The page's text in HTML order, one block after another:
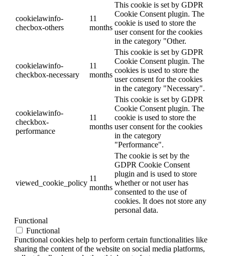
cookielawinfo-
checbox-others
11
months
This cookie is set by GDPR
Cookie Consent plugin. The
cookie is used to store the
user consent for the cookies
in the category "Other.
cookielawinfo-
checkbox-necessary
11
months
This cookie is set by GDPR
Cookie Consent plugin. The
cookies is used to store the
user consent for the cookies
in the category "Necessary".
cookielawinfo-
checkbox-
performance
11
months
This cookie is set by GDPR
Cookie Consent plugin. The
cookie is used to store the
user consent for the cookies
in the category
"Performance".
viewed_cookie_policy
11
months
The cookie is set by the
GDPR Cookie Consent
plugin and is used to store
whether or not user has
consented to the use of
cookies. It does not store any
personal data.
Functional
Functional
Functional cookies help to perform certain functionalities like
sharing the content of the website on social media platforms,